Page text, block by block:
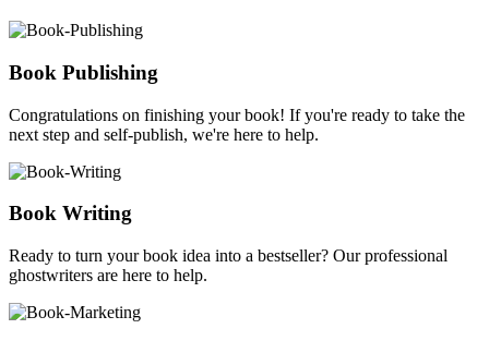
Book Publishing
Congratulations on finishing your book! If you're ready to take the
next step and self-publish, we're here to help.
Book Writing
Ready to turn your book idea into a bestseller? Our professional
ghostwriters are here to help.